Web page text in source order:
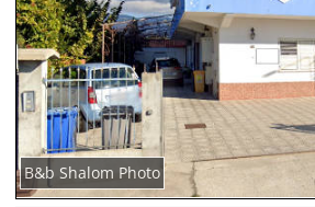
B&b Shalom Photo